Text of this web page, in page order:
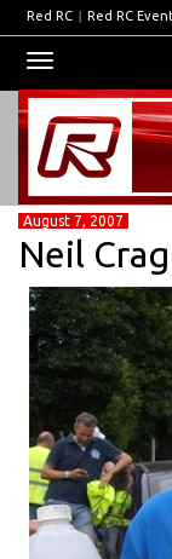
Red RC | Red RC
August 7, 2007
Neil